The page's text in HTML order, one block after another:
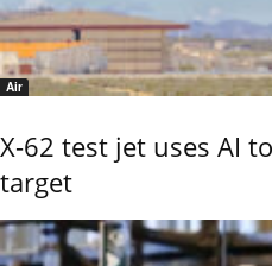
Air
X-62 test jet uses AI
target